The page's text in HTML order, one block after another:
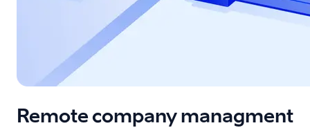
Remote company managment